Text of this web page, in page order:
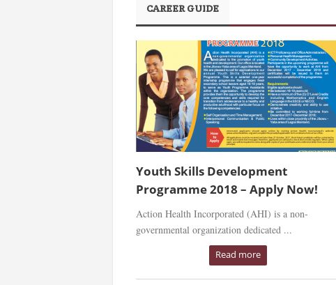
CAREER GUIDE
Youth Skills Development
Programme 2018 – Apply Now!
Action Health Incorporated (AHI) is a non-
governmental organization dedicated ...
Read more